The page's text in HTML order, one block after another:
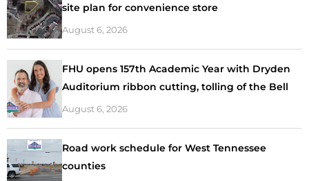
site plan for convenience store
August 6, 2026
FHU opens 157th Academic Year with Dryden
Auditorium ribbon cutting, tolling of the Bell
August 6, 2026
Road work schedule for West Tennessee
counties